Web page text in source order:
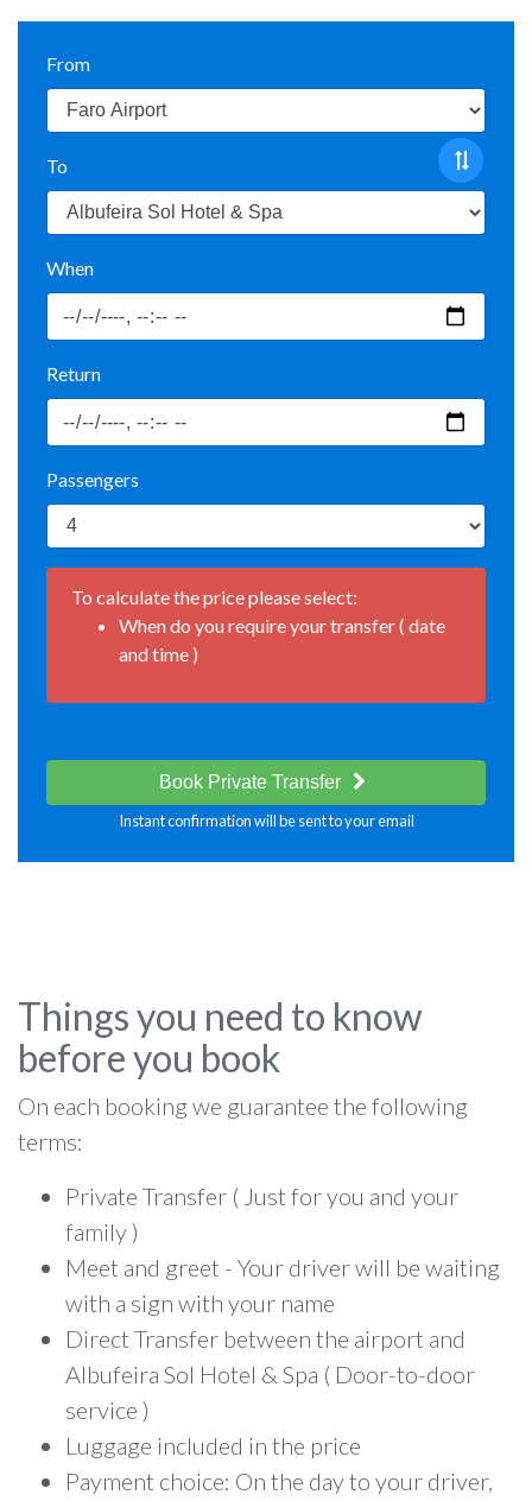
From
To
When
Return
Passengers
To calculate the price please select:
When do you require your transfer ( date
and time )
Book Private Transfer
Instant confirmation will be sent to your email
Things you need to know
before you book
On each booking we guarantee the following
terms:
Private Transfer ( Just for you and your
family )
Meet and greet - Your driver will be waiting
with a sign with your name
Direct Transfer between the airport and
Albufeira Sol Hotel & Spa ( Door-to-door
service )
Luggage included in the price
Payment choice: On the day to your driver,